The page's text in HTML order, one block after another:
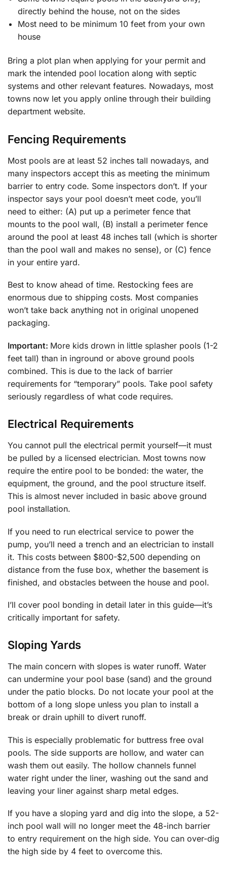
directly behind the house, not on the sides
Most need to be minimum 10 feet from your own
house
Bring a plot plan when applying for your permit and
mark the intended pool location along with septic
systems and other relevant features. Nowadays, most
towns now let you apply online through their building
department website.
Fencing Requirements
Most pools are at least 52 inches tall nowadays, and
many inspectors accept this as meeting the minimum
barrier to entry code. Some inspectors don’t. If your
inspector says your pool doesn’t meet code, you’ll
need to either: (A) put up a perimeter fence that
mounts to the pool wall, (B) install a perimeter fence
around the pool at least 48 inches tall (which is shorter
than the pool wall and makes no sense), or (C) fence
in your entire yard.
Best to know ahead of time. Restocking fees are
enormous due to shipping costs. Most companies
won’t take back anything not in original unopened
packaging.
Important: More kids drown in little splasher pools (1-2
feet tall) than in inground or above ground pools
combined. This is due to the lack of barrier
requirements for “temporary” pools. Take pool safety
seriously regardless of what code requires.
Electrical Requirements
You cannot pull the electrical permit yourself—it must
be pulled by a licensed electrician. Most towns now
require the entire pool to be bonded: the water, the
equipment, the ground, and the pool structure itself.
This is almost never included in basic above ground
pool installation.
If you need to run electrical service to power the
pump, you’ll need a trench and an electrician to install
it. This costs between $800-$2,500 depending on
distance from the fuse box, whether the basement is
finished, and obstacles between the house and pool.
I’ll cover pool bonding in detail later in this guide—it’s
critically important for safety.
Sloping Yards
The main concern with slopes is water runoff. Water
can undermine your pool base (sand) and the ground
under the patio blocks. Do not locate your pool at the
bottom of a long slope unless you plan to install a
break or drain uphill to divert runoff.
This is especially problematic for buttress free oval
pools. The side supports are hollow, and water can
wash them out easily. The hollow channels funnel
water right under the liner, washing out the sand and
leaving your liner against sharp metal edges.
If you have a sloping yard and dig into the slope, a 52-
inch pool wall will no longer meet the 48-inch barrier
to entry requirement on the high side. You can over-dig
the high side by 4 feet to overcome this.